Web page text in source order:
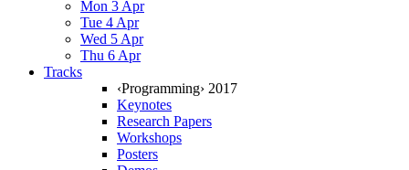
Mon 3 Apr
Tue 4 Apr
Wed 5 Apr
Thu 6 Apr
Tracks
‹Programming› 2017
Keynotes
Research Papers
Workshops
Posters